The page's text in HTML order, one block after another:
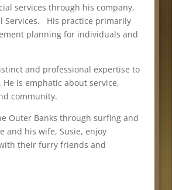
services through his company,
Services. His practice primarily
planning for individuals and
and professional expertise to
is emphatic about service,
community.
Outer Banks through surfing and
and his wife, Susie, enjoy
their furry friends and